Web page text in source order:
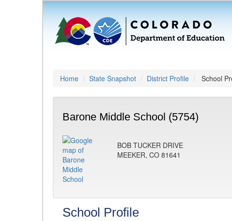
Home State Snapshot District Profile School
Barone Middle School (5754)
BOB TUCKER DRIVE
MEEKER, CO 81641
School Profile